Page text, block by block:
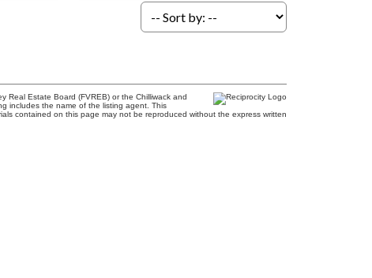
Real Estate Board (FVREB) or the Chilliwack and
includes the name of the listing agent. This
contained on this page may not be reproduced without the express written